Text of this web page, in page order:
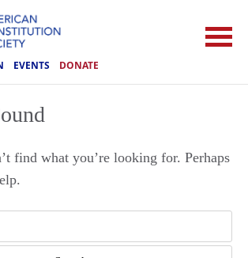
EVENTS DONATE
find what you’re looking for. Perhaps